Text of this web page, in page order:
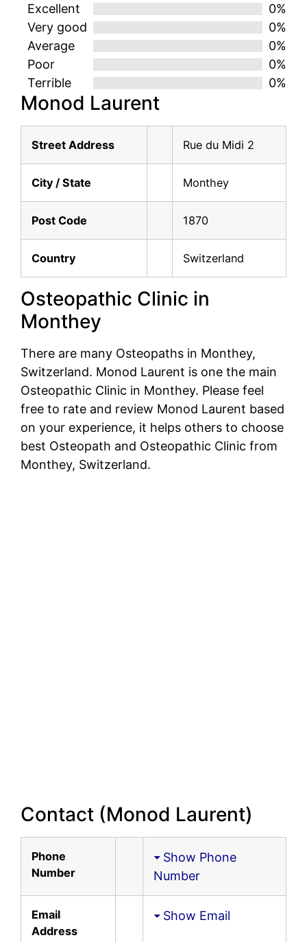
Excellent
0%
Very good
0%
Average
0%
Poor
0%
Terrible
0%
Monod Laurent
Street Address Rue du Midi 2
City / State Monthey
Post Code 1870
Country Switzerland
Osteopathic Clinic in
Monthey
There are many Osteopaths in Monthey,
Switzerland. Monod Laurent is one the main
Osteopathic Clinic in Monthey. Please feel
free to rate and review Monod Laurent based
on your experience, it helps others to choose
best Osteopath and Osteopathic Clinic from
Monthey, Switzerland.
Contact (Monod Laurent)
Phone
Number
Show Phone
Number
Email
Address
Show Email